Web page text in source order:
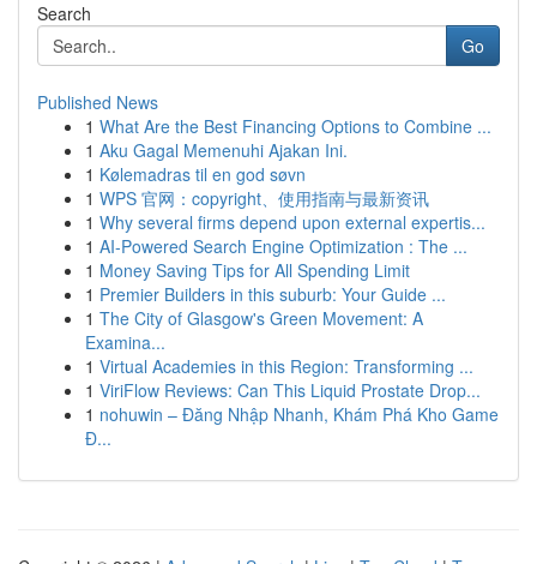
Search
Go
Published News
1 What Are the Best Financing Options to Combine ...
1 Aku Gagal Memenuhi Ajakan Ini.
1 Kølemadras til en god søvn
1 WPS 官网：copyright、使用指南与最新资讯
1 Why several firms depend upon external expertis...
1 AI-Powered Search Engine Optimization : The ...
1 Money Saving Tips for All Spending Limit
1 Premier Builders in this suburb: Your Guide ...
1 The City of Glasgow's Green Movement: A
Examina...
1 Virtual Academies in this Region: Transforming ...
1 ViriFlow Reviews: Can This Liquid Prostate Drop...
1 nohuwin – Đăng Nhập Nhanh, Khám Phá Kho Game
Đ...